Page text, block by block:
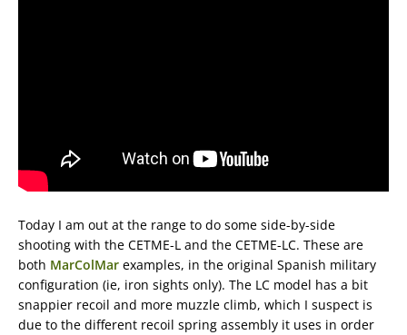
Today I am out at the range to do some side-by-side
shooting with the CETME-L and the CETME-LC. These are
both MarColMar examples, in the original Spanish military
configuration (ie, iron sights only). The LC model has a bit
snappier recoil and more muzzle climb, which I suspect is
due to the different recoil spring assembly it uses in order